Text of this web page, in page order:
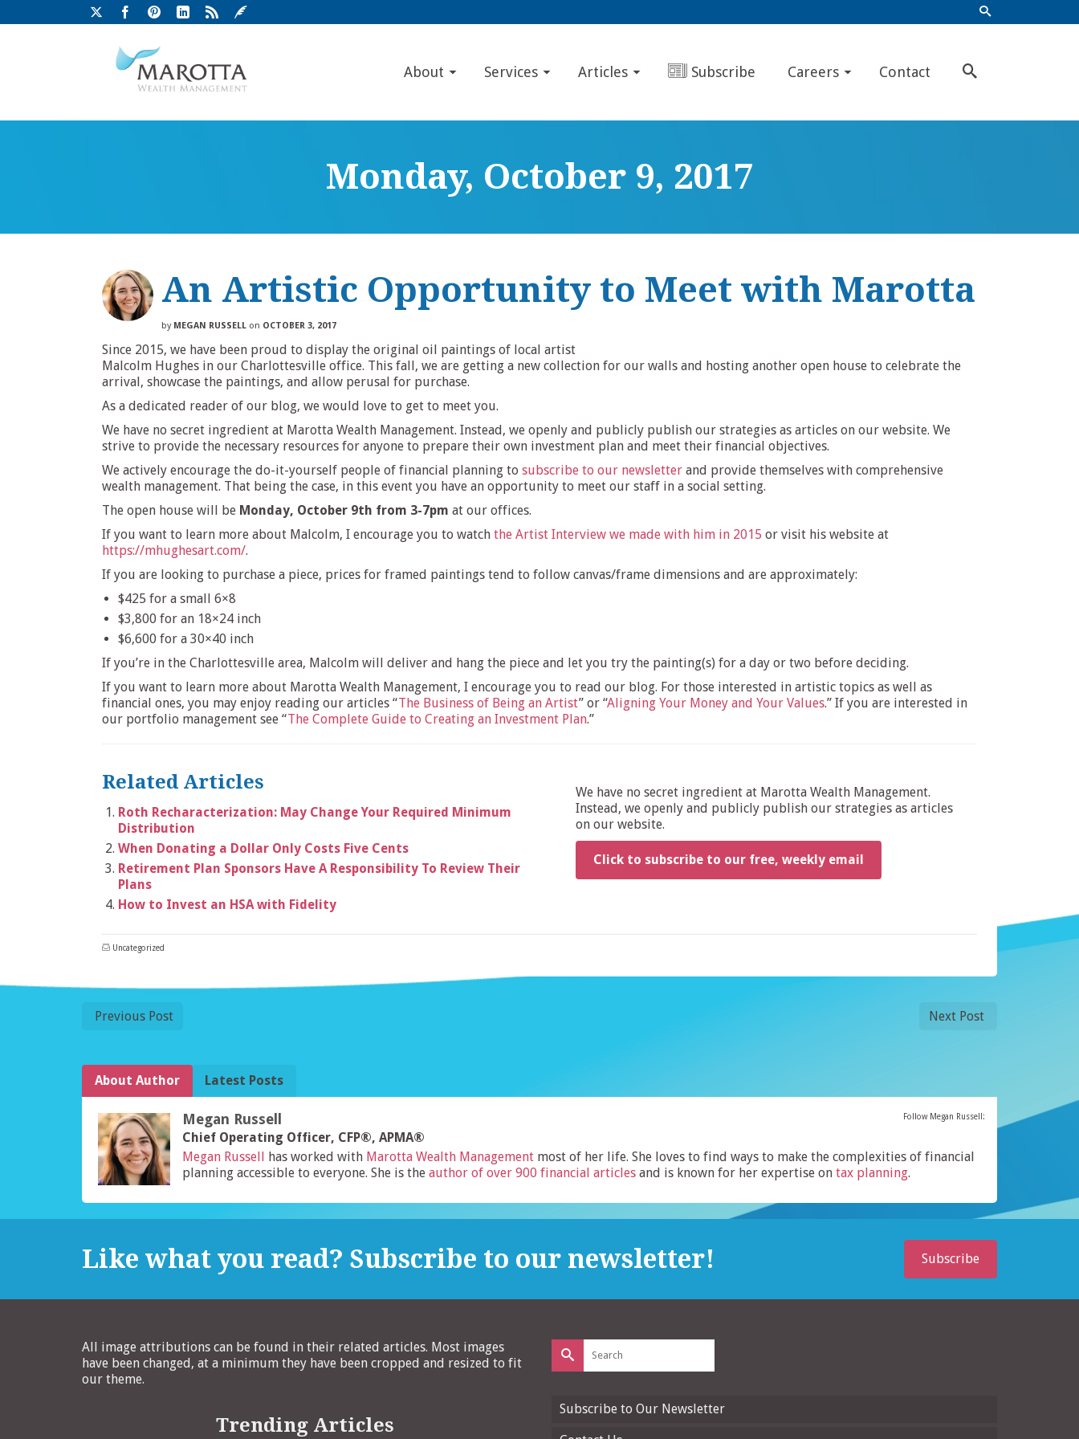
About Services Articles Subscribe Careers Contact
Monday, October 9, 2017
An Artistic Opportunity to Meet with Marotta
by MEGAN RUSSELL on OCTOBER 3, 2017
Since 2015, we have been proud to display the original oil paintings of local artist
Malcolm Hughes in our Charlottesville office. This fall, we are getting a new collection for our walls and hosting another open house to celebrate the
arrival, showcase the paintings, and allow perusal for purchase.
As a dedicated reader of our blog, we would love to get to meet you.
We have no secret ingredient at Marotta Wealth Management. Instead, we openly and publicly publish our strategies as articles on our website. We
strive to provide the necessary resources for anyone to prepare their own investment plan and meet their financial objectives.
We actively encourage the do-it-yourself people of financial planning to subscribe to our newsletter and provide themselves with comprehensive
wealth management. That being the case, in this event you have an opportunity to meet our staff in a social setting.
The open house will be Monday, October 9th from 3-7pm at our offices.
If you want to learn more about Malcolm, I encourage you to watch the Artist Interview we made with him in 2015 or visit his website at
https://mhughesart.com/.
If you are looking to purchase a piece, prices for framed paintings tend to follow canvas/frame dimensions and are approximately:
$425 for a small 6×8
$3,800 for an 18×24 inch
$6,600 for a 30×40 inch
If you’re in the Charlottesville area, Malcolm will deliver and hang the piece and let you try the painting(s) for a day or two before deciding.
If you want to learn more about Marotta Wealth Management, I encourage you to read our blog. For those interested in artistic topics as well as
financial ones, you may enjoy reading our articles “The Business of Being an Artist” or “Aligning Your Money and Your Values.” If you are interested in
our portfolio management see “The Complete Guide to Creating an Investment Plan.”
Related Articles
Roth Recharacterization: May Change Your Required Minimum
Distribution
When Donating a Dollar Only Costs Five Cents
Retirement Plan Sponsors Have A Responsibility To Review Their
Plans
How to Invest an HSA with Fidelity
We have no secret ingredient at Marotta Wealth Management.
Instead, we openly and publicly publish our strategies as articles
on our website.
Click to subscribe to our free, weekly email
Uncategorized
Previous Post Next Post
About Author Latest Posts
Follow Megan Russell:
Megan Russell
Chief Operating Officer, CFP®, APMA®
Megan Russell has worked with Marotta Wealth Management most of her life. She loves to find ways to make the complexities of financial
planning accessible to everyone. She is the author of over 900 financial articles and is known for her expertise on tax planning.
Like what you read? Subscribe to our newsletter! Subscribe
All image attributions can be found in their related articles. Most images
have been changed, at a minimum they have been cropped and resized to fit
our theme.
Trending Articles
Search
for:
Subscribe to Our Newsletter